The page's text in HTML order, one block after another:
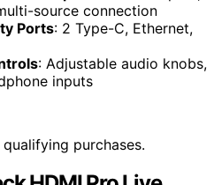
source connection
Ports: 2 Type-C, Ethernet,
: Adjustable audio knobs,
inputs
purchases.